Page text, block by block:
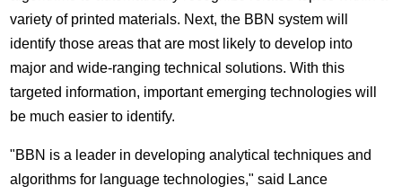
variety of printed materials. Next, the BBN system will
identify those areas that are most likely to develop into
major and wide-ranging technical solutions. With this
targeted information, important emerging technologies will
be much easier to identify.
"BBN is a leader in developing analytical techniques and
algorithms for language technologies," said Lance